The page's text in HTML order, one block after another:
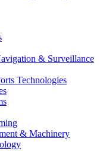
& Surveillance
Technologies
& Machinery